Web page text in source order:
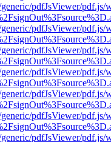
pdfJsViewer/pdf.js/
pdfJsViewer/pdf.js/
pdfJsViewer/pdf.js/
pdfJsViewer/pdf.js/
pdfJsViewer/pdf.js/
pdfJsViewer/pdf.js/
pdfJsViewer/pdf.js/